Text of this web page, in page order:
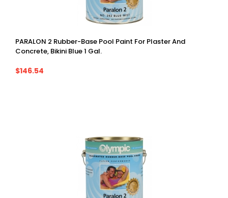
PARALON 2 Rubber-Base Pool Paint For Plaster And
Concrete, Bikini Blue 1 Gal.
$146.54